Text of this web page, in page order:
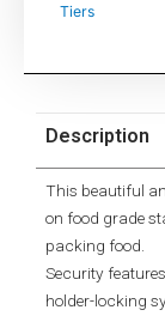
Tiers
Description
This beautiful
on food grade
packing food.
Security
holder-locking